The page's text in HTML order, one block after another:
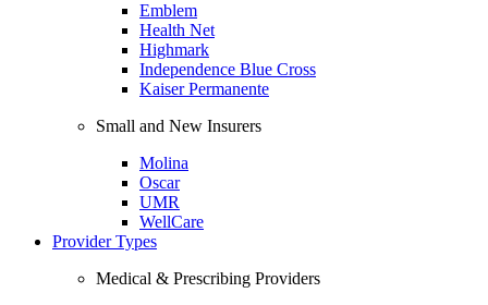
Emblem
Health Net
Highmark
Independence Blue Cross
Kaiser Permanente
Small and New Insurers
Molina
Oscar
UMR
WellCare
Provider Types
Medical & Prescribing Providers